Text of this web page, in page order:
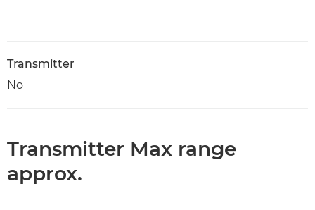
Transmitter
No
Transmitter Max range
approx.